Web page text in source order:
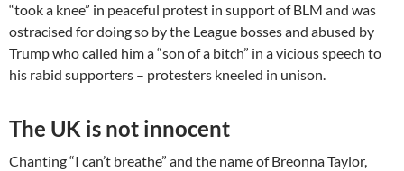
“took a knee” in peaceful protest in support of BLM and was
ostracised for doing so by the League bosses and abused by
Trump who called him a “son of a bitch” in a vicious speech to
his rabid supporters – protesters kneeled in unison.
The UK is not innocent
Chanting “I can’t breathe” and the name of Breonna Taylor,